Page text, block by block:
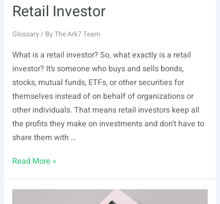
Retail Investor
Glossary/ ByThe Ark7 Team
What is a retail investor? So, what exactly is a retail
investor? It’s someone who buys and sells bonds,
stocks, mutual funds, ETFs, or other securities for
themselves instead of on behalf of organizations or
other individuals. That means retail investors keep all
the profits they make on investments and don’t have to
share them with …
Retail
Read More »